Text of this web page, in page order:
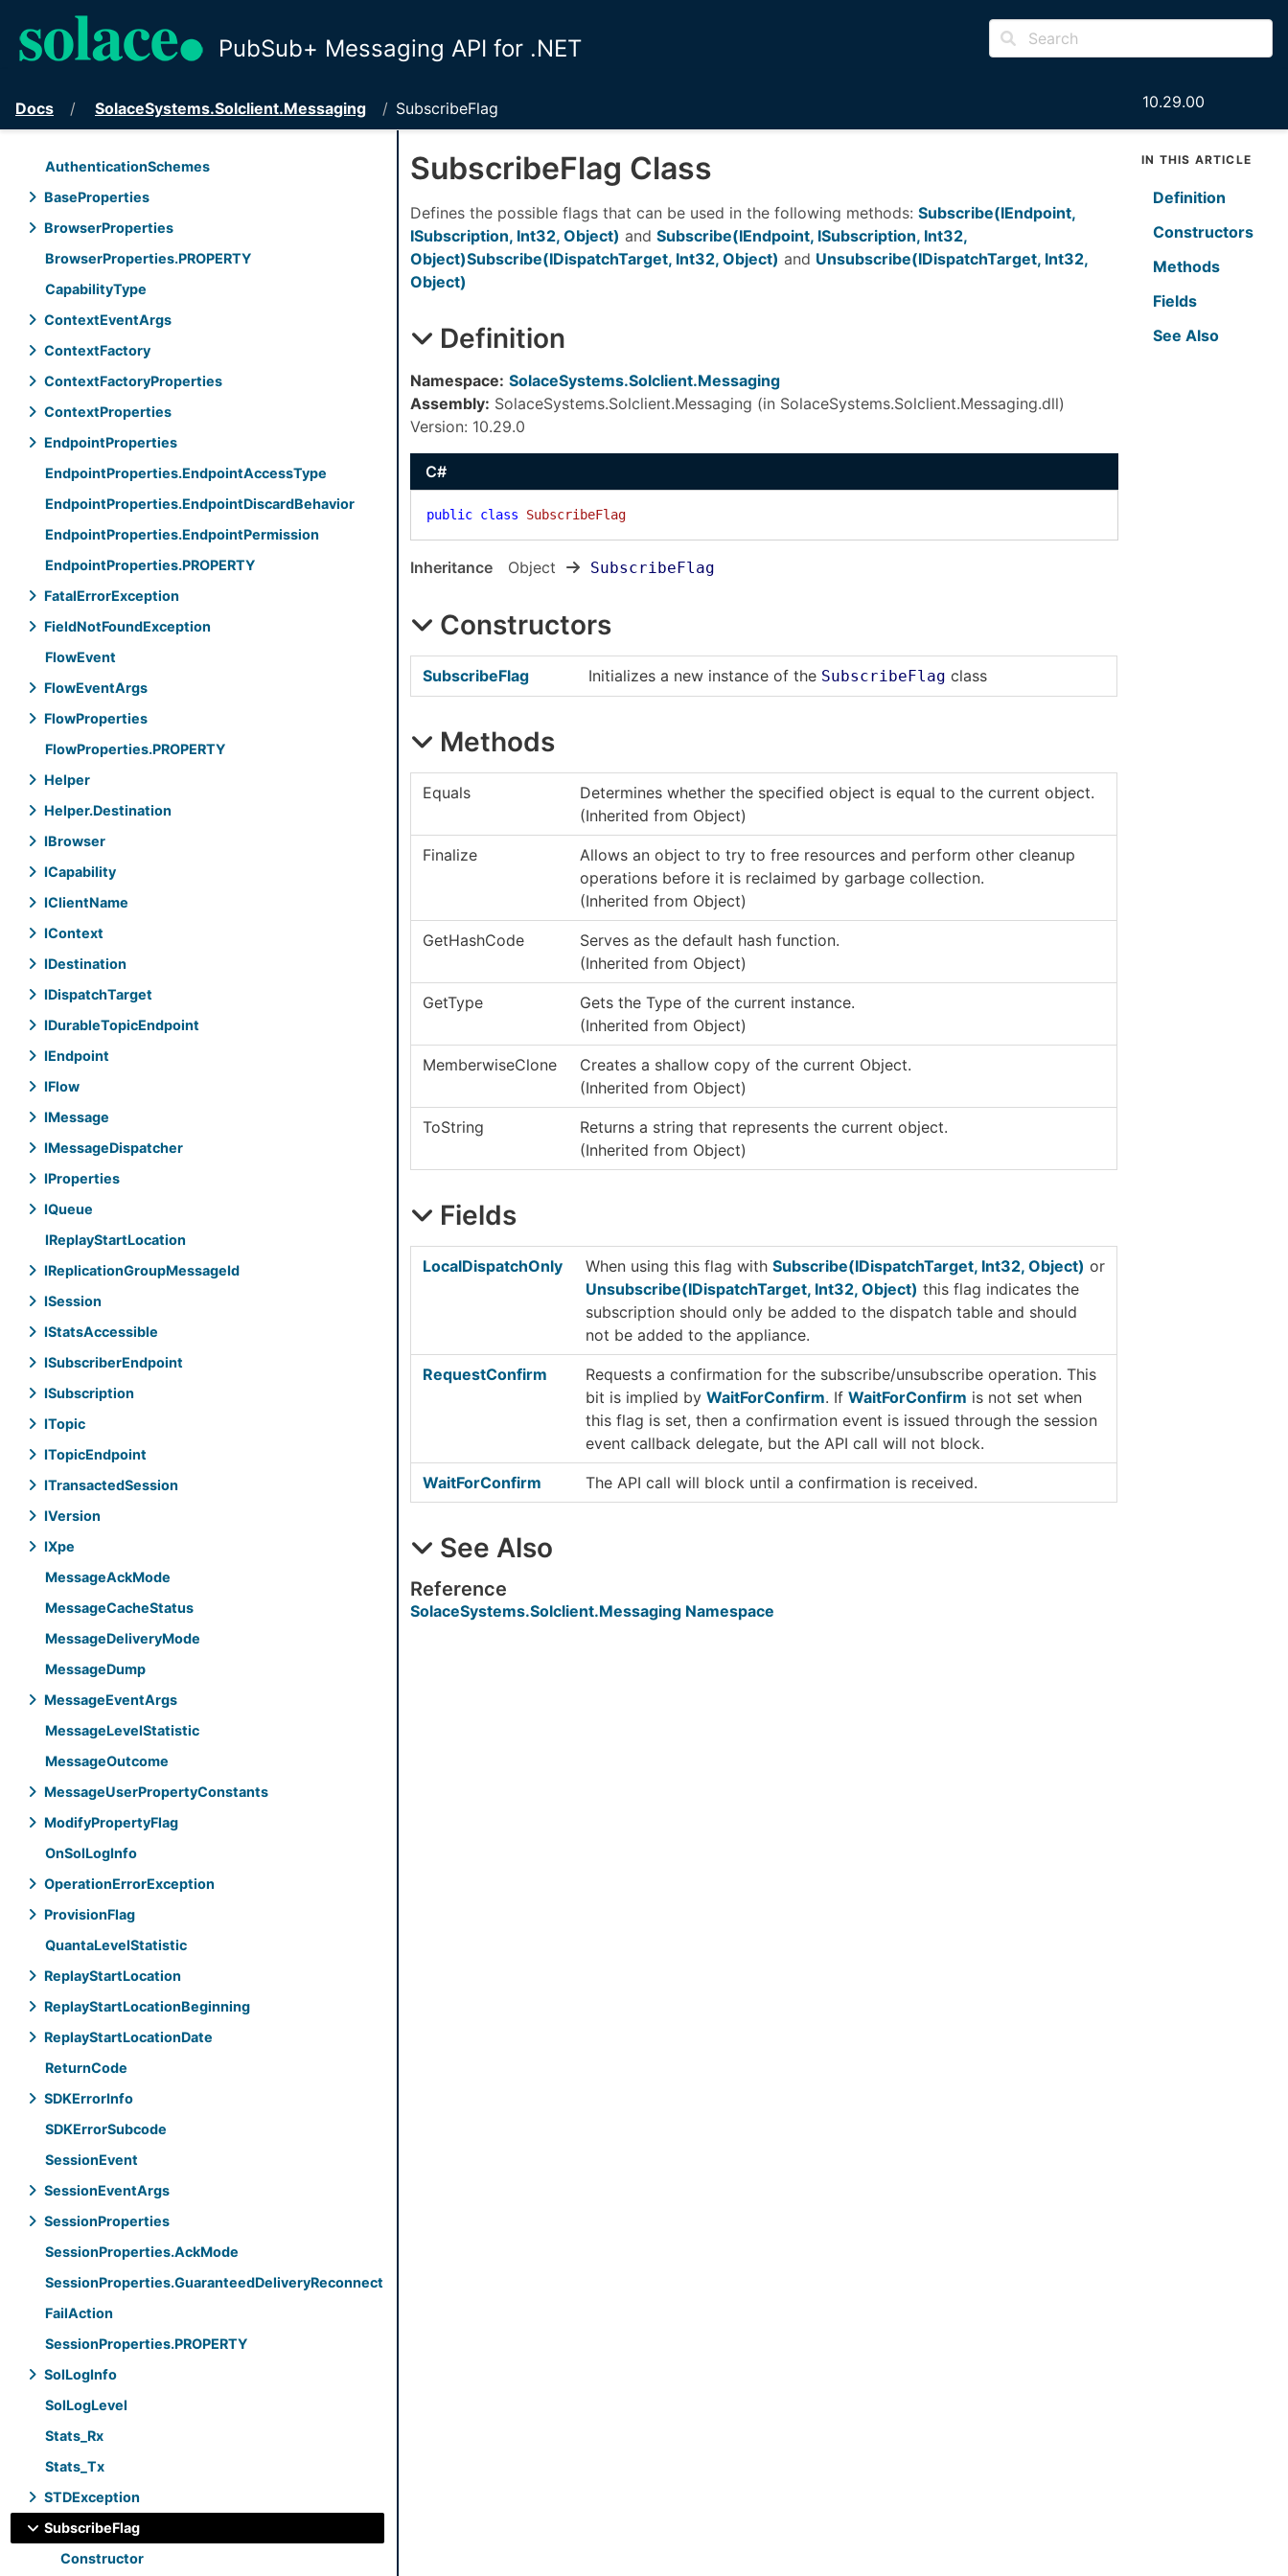
PubSub+ Messaging API for .NET
10.29.00
Docs SolaceSystems.Solclient.Messaging SubscribeFlag
AuthenticationSchemes
BaseProperties
BrowserProperties
BrowserProperties.PROPERTY
CapabilityType
ContextEventArgs
ContextFactory
ContextFactoryProperties
ContextProperties
EndpointProperties
EndpointProperties.EndpointAccessType
EndpointProperties.EndpointDiscardBehavior
EndpointProperties.EndpointPermission
EndpointProperties.PROPERTY
FatalErrorException
FieldNotFoundException
FlowEvent
FlowEventArgs
FlowProperties
FlowProperties.PROPERTY
Helper
Helper.Destination
IBrowser
ICapability
IClientName
IContext
IDestination
IDispatchTarget
IDurableTopicEndpoint
IEndpoint
IFlow
IMessage
IMessageDispatcher
IProperties
IQueue
IReplayStartLocation
IReplicationGroupMessageId
ISession
IStatsAccessible
ISubscriberEndpoint
ISubscription
ITopic
ITopicEndpoint
ITransactedSession
IVersion
IXpe
MessageAckMode
MessageCacheStatus
MessageDeliveryMode
MessageDump
MessageEventArgs
MessageLevelStatistic
MessageOutcome
MessageUserPropertyConstants
ModifyPropertyFlag
OnSolLogInfo
OperationErrorException
ProvisionFlag
QuantaLevelStatistic
ReplayStartLocation
ReplayStartLocationBeginning
ReplayStartLocationDate
ReturnCode
SDKErrorInfo
SDKErrorSubcode
SessionEvent
SessionEventArgs
SessionProperties
SessionProperties.AckMode
SessionProperties.GuaranteedDeliveryReconnect
FailAction
SessionProperties.PROPERTY
SolLogInfo
SolLogLevel
Stats_ Rx
Stats_ Tx
STDException
SubscribeFlag
Constructor
SubscribeFlag Class
Defines the possible flags that can be used in the following methods:Subscribe(IEndpoint,
ISubscription, Int32, Object) andSubscribe(IEndpoint, ISubscription, Int32,
Object)Subscribe(IDispatchTarget, Int32, Object) and Unsubscribe(IDispatchTarget, Int32,
Object)
Definition
Namespace: SolaceSystems.Solclient.Messaging
Assembly: SolaceSystems.Solclient.Messaging (in SolaceSystems.Solclient.Messaging.dll)
Version: 10.29.0
C#
public class SubscribeFlag
Inheritance Object SubscribeFlag
Constructors
SubscribeFlag Initializes a new instance of the SubscribeFlag class
Methods
Equals
Determines whether the specified object is equal to the current object.
(Inherited from Object)
Finalize
Allows an object to try to free resources and perform other cleanup
operations before it is reclaimed by garbage collection.
(Inherited from Object)
GetHashCode
Serves as the default hash function.
(Inherited from Object)
GetType Gets theType of the current instance.
(Inherited from Object)
MemberwiseClone Creates a shallow copy of the current Object.
(Inherited from Object)
ToString
Returns a string that represents the current object.
(Inherited from Object)
Fields
LocalDispatchOnly When using this flag withSubscribe(IDispatchTarget, Int32, Object) or
Unsubscribe(IDispatchTarget, Int32, Object) this flag indicates the
subscription should only be added to the dispatch table and should
not be added to the appliance.
RequestConfirm
Requests a confirmation for the subscribe/unsubscribe operation. This
bit is implied byWaitForConfirm. IfWaitForConfirm is not set when
this flag is set, then a confirmation event is issued through the session
event callback delegate, but the API call will not block.
WaitForConfirm The API call will block until a confirmation is received.
See Also
Reference
SolaceSystems.Solclient.Messaging Namespace
IN THIS ARTICLE
Definition
Constructors
Methods
Fields
See Also